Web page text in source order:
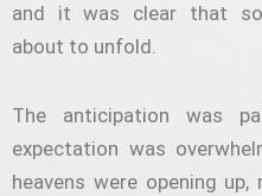
and it was clear that
about to unfold.
The anticipation was
expectation was
heavens were opening